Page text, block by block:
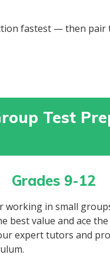
fastest — then pair
Test
Grades 9-12
working in small
best value and ace
expert tutors and